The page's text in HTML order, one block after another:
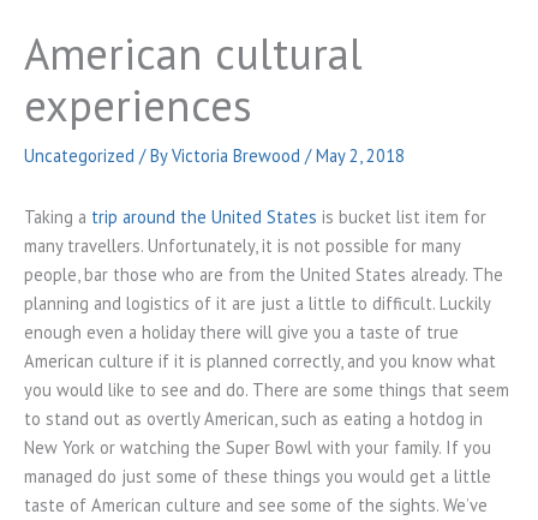
American cultural
experiences
Uncategorized / ByVictoria Brewood /May 2, 2018
Taking a trip around the United States is bucket list item for
many travellers. Unfortunately, it is not possible for many
people, bar those who are from the United States already. The
planning and logistics of it are just a little to difficult. Luckily
enough even a holiday there will give you a taste of true
American culture if it is planned correctly, and you know what
you would like to see and do. There are some things that seem
to stand out as overtly American, such as eating a hotdog in
New York or watching the Super Bowl with your family. If you
managed do just some of these things you would get a little
taste of American culture and see some of the sights. We’ve